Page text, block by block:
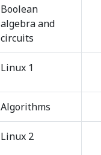
Boolean
algebra and
circuits
Linux 1
Algorithms
Linux 2